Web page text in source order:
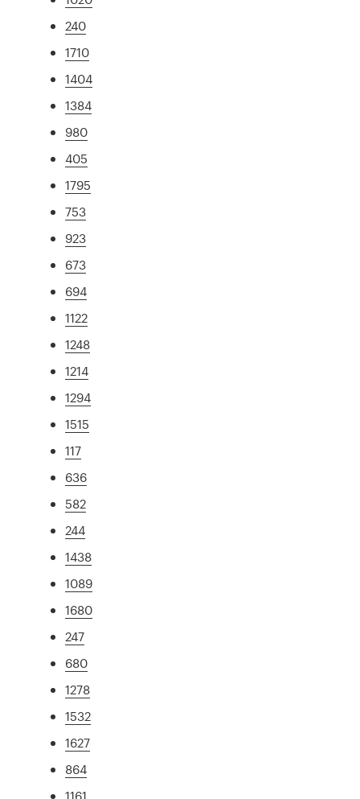
240
1710
1404
1384
980
405
1795
753
923
673
694
1122
1248
1214
1294
1515
117
636
582
244
1438
1089
1680
247
680
1278
1532
1627
864
1161